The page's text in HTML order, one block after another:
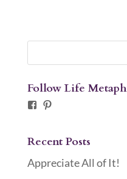
Follow Life
Facebook
Pinterest
Recent Posts
Appreciate All of It!